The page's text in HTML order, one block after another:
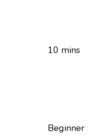
10 mins
Beginner